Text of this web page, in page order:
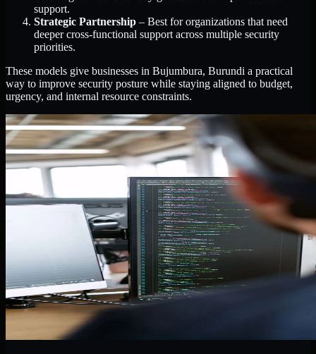
support.
Strategic Partnership – Best for organizations that need
deeper cross-functional support across multiple security
priorities.
These models give businesses in Bujumbura, Burundi a practical
way to improve security posture while staying aligned to budget,
urgency, and internal resource constraints.